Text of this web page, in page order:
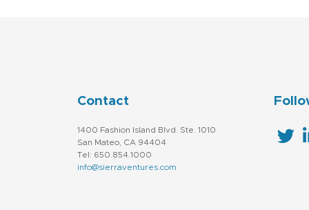
Contact
1400 Fashion Island Blvd. Ste. 1010
San Mateo, CA 94404
Tel: 650.854.1000
info@sierraventures.com